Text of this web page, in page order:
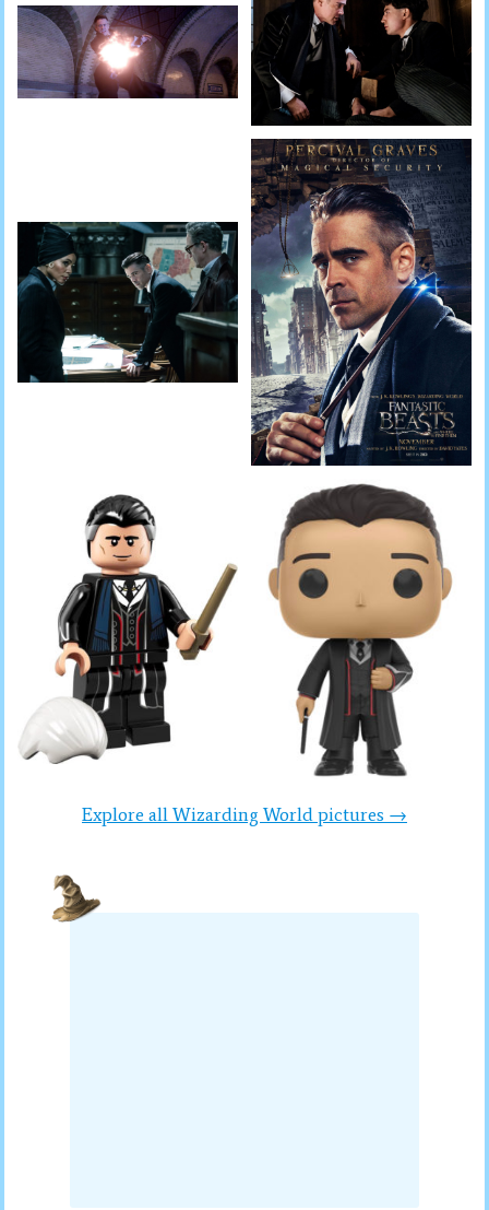
Explore all Wizarding World pictures →